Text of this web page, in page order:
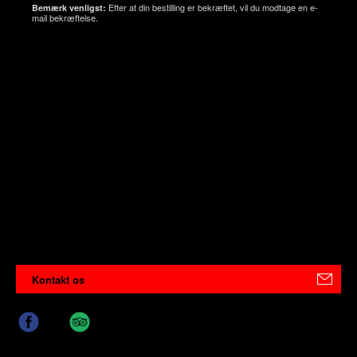
Bemærk venligst: Efter at din bestilling er bekræftet, vil du modtage en e-
mail bekræftelse.
Kontakt os